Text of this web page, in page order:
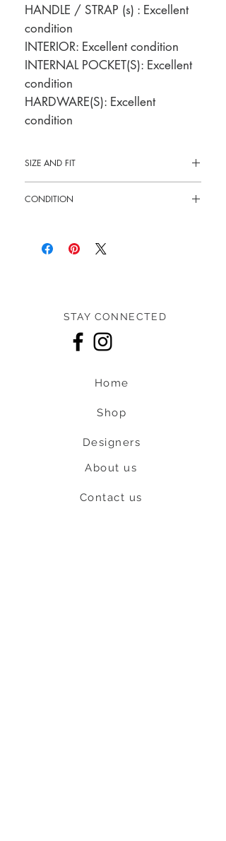
HANDLE / STRAP (s) : Excellent
condition
INTERIOR: Excellent condition
INTERNAL POCKET(S): Excellent
condition
HARDWARE(S): Excellent
condition
SIZE AND FIT
8" shoulder drop
CONDITION
STAY CONNECTED
Home
Shop
Designers
About us
Contact us